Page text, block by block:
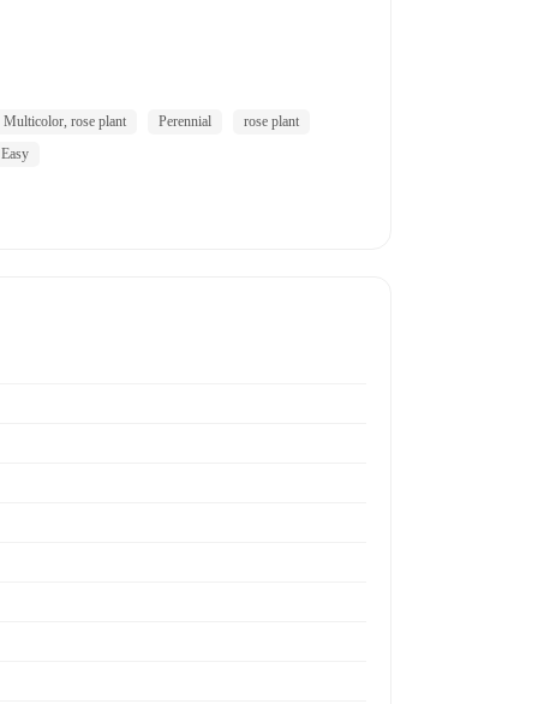
Multicolor, rose plant Perennial
rose plant